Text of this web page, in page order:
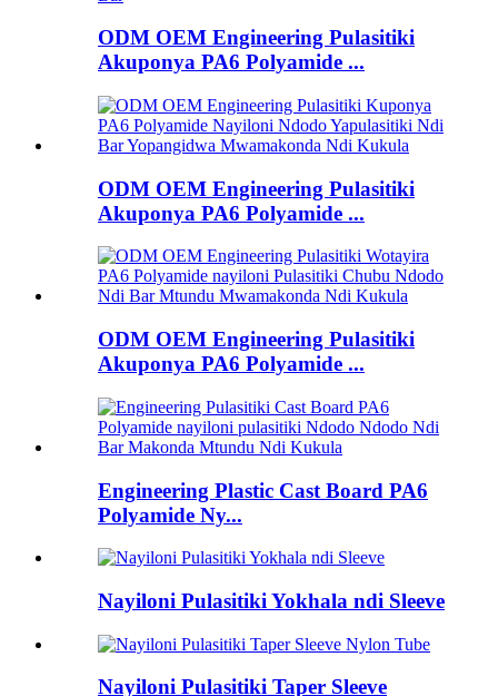
ODM OEM Engineering Pulasitiki
Akuponya PA6 Polyamide ...
ODM OEM Engineering Pulasitiki
Akuponya PA6 Polyamide ...
ODM OEM Engineering Pulasitiki
Akuponya PA6 Polyamide ...
Engineering Plastic Cast Board PA6
Polyamide Ny...
Nayiloni Pulasitiki Yokhala ndi Sleeve
Nayiloni Pulasitiki Taper Sleeve